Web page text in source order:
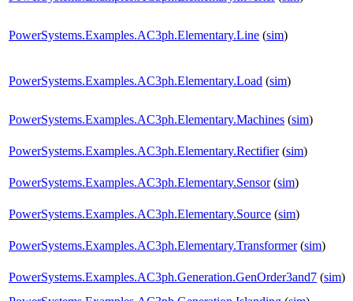
PowerSystems.Examples.AC3ph.Elementary.Line (sim)
PowerSystems.Examples.AC3ph.Elementary.Load (sim)
PowerSystems.Examples.AC3ph.Elementary.Machines (sim)
PowerSystems.Examples.AC3ph.Elementary.Rectifier(sim)
PowerSystems.Examples.AC3ph.Elementary.Sensor(sim)
PowerSystems.Examples.AC3ph.Elementary.Source (sim)
PowerSystems.Examples.AC3ph.Elementary.Transformer(sim)
PowerSystems.Examples.AC3ph.Generation.GenOrder3and7 (sim)